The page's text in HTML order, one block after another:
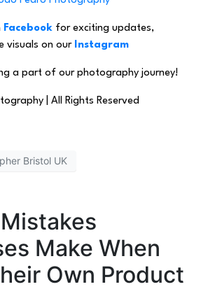
Facebook for exciting updates,
visuals on our
Instagram
a part of our photography journey!
| All Rights Reserved
Bristol UK
Make When
Own Product